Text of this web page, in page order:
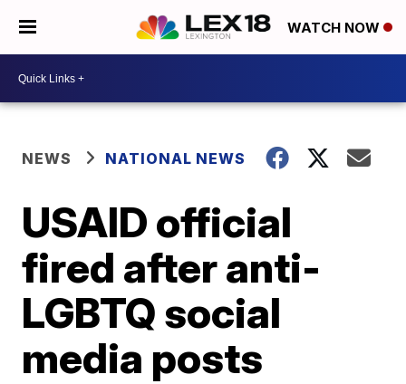
WATCH NOW
NEWS NATIONAL NEWS
USAID official
fired after anti-
LGBTQ social
media posts